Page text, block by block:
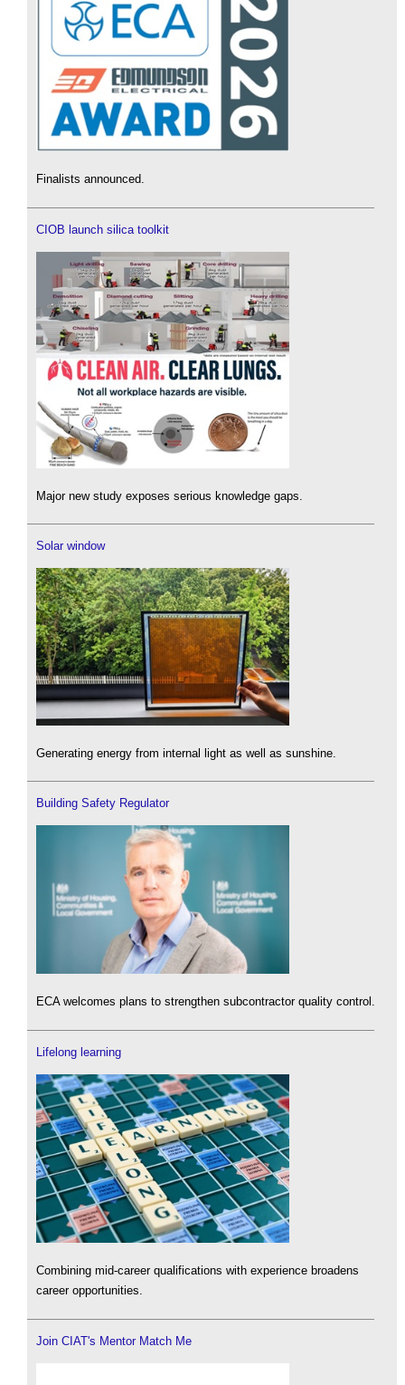
Finalists announced.
CIOB launch silica toolkit
Major new study exposes serious knowledge gaps.
Solar window
Generating energy from internal light as well as sunshine.
Building Safety Regulator
ECA welcomes plans to strengthen subcontractor quality control.
Lifelong learning
Combining mid-career qualifications with experience broadens
career opportunities.
Join CIAT's Mentor Match Me